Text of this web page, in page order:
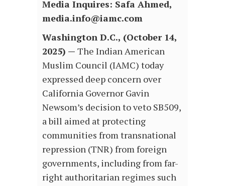
Media Inquires: Safa Ahmed,
media.info@iamc.com
Washington D.C., (October 14,
2025) — The Indian American
Muslim Council (IAMC) today
expressed deep concern over
California Governor Gavin
Newsom’s decision to veto SB509,
a bill aimed at protecting
communities from transnational
repression (TNR) from foreign
governments, including from far-
right authoritarian regimes such